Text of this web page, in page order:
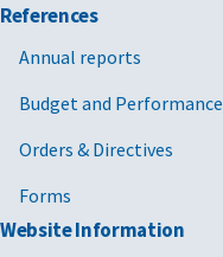
References
Annual reports
Budget and Performance
Orders & Directives
Forms
Website Information